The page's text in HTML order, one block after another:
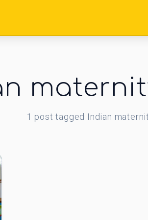
1 post tagged Indian